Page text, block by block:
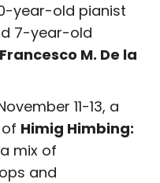
year-old pianist
7-year-old
M. De la
11-13, a
Himig Himbing:
mix of
and